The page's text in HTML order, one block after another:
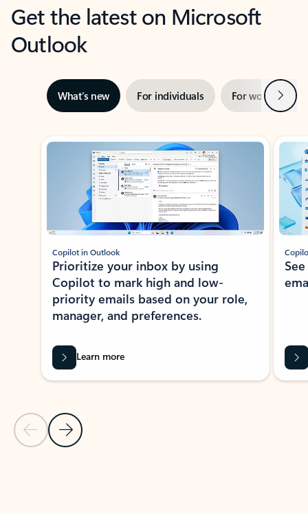
Get the latest on Microsoft
Outlook
What’s new For individuals For work Next
Showing slide 1 of 3
Previous Slide
Next Slide
Copilot in Outlook
Prioritize your inbox by using
Copilot to mark high and low-
priority emails based on your role,
manager, and preferences.
Learn more